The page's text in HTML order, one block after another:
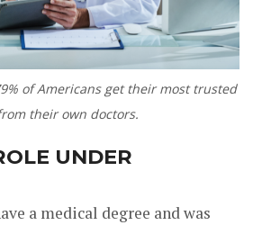
of Americans get their most trusted
their own doctors.
UNDER
a medical degree and was